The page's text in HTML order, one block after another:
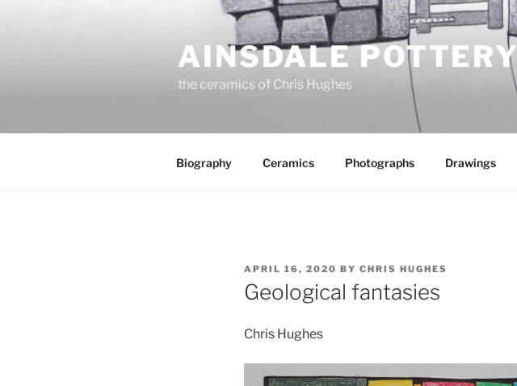
to
AINSDALE POTTERY
the ceramics of Chris Hughes
Biography Ceramics Photographs Drawings
POSTED
ON
APRIL 16, 2020 BY CHRIS HUGHES
Geological fantasies
Chris Hughes